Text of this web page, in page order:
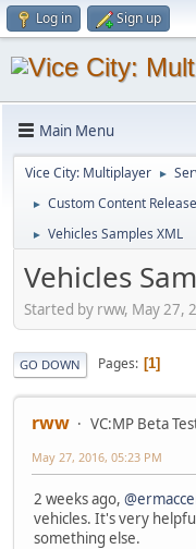
Log in Sign up
Main Menu
Vice City: Multiplayer ►
► Custom Content
► Vehicles Samples XML
Vehicles
Started by rww, May 27,
GO DOWN Pages 1
rww VC:MP Beta
May 27, 2016, 05:23 PM
2 weeks ago,
vehicles. It's very
something else.